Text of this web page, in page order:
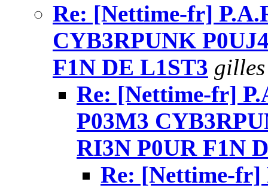
Re: [Nettime-fr]
CYB3RPUNK
F1N DE L1ST3
Re: [Nettime-fr]
P03M3
RI3N P0UR F1N
Re: [Nettime-fr]